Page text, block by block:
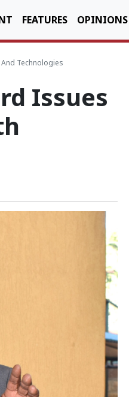
FEATURES OPINIONS
Technologies
Issues